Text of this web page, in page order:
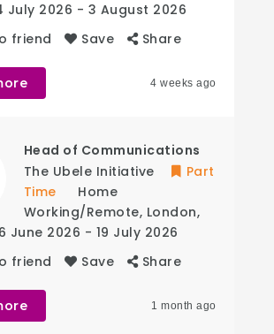
July 2026 - 3 August 2026
friend
Save Share
4 weeks ago
Head of Communications
The Ubele Initiative
Part
Time
Home
Working/Remote, London,
June 2026 - 19 July 2026
friend
Save Share
1 month ago